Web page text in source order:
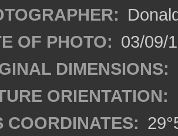
OF PHOTO: 03/09/
DIMENSIONS:
ORIENTATION:
COORDINATES: